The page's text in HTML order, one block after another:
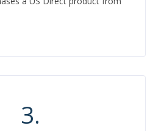
3.